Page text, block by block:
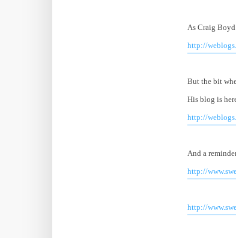
As Craig
http://
But the bit
His blog is
http://
And a
http://
http://